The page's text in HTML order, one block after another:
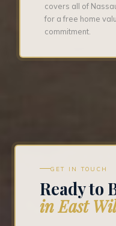
covers all of
for a free home
commitment.
GET IN TOUCH
Ready to
in East